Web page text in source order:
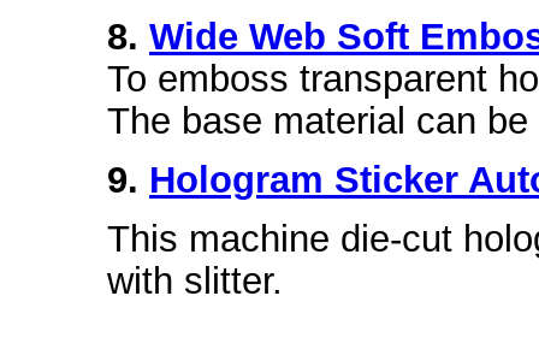
8. Wide Web Soft
To emboss transparent
The base material can
9. Hologram Sticker
This machine die-cut
with slitter.